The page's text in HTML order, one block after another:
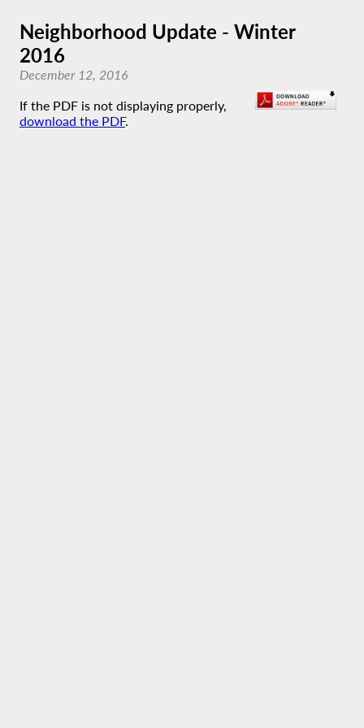
Neighborhood Update - Winter
2016
December 12, 2016
If the PDF is not displaying properly,
download the PDF.